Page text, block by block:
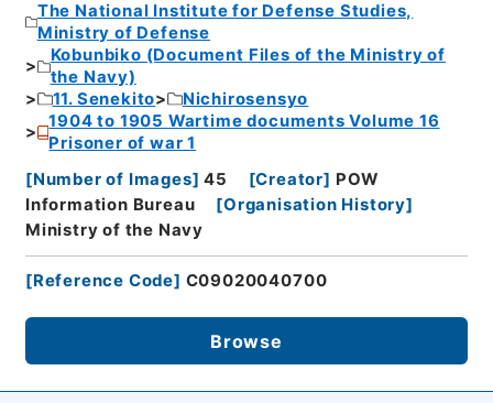
The National Institute for Defense Studies,
Ministry of Defense
Kobunbiko (Document Files of the Ministry of
the Navy)
11. Senekito
Nichirosensyo
1904 to 1905 Wartime documents Volume 16
Prisoner of war 1
[Number of Images] 45 [Creator] POW
Information Bureau
[Organisation History]
Ministry of the Navy
[Reference Code] C09020040700
Browse